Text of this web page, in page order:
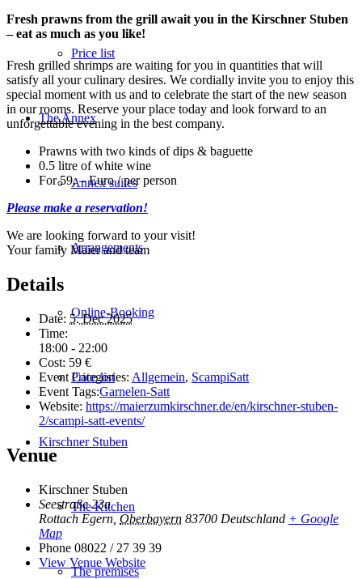
Price list
The Annex
Annex suites
Arrangements
Online-Booking
Price list
Kirschner Stuben
The Kitchen
The premises
Fresh prawns from the grill await you in the Kirschner Stuben
– eat as much as you like!
Fresh grilled shrimps are waiting for you in quantities that will
satisfy all your culinary desires. We cordially invite you to enjoy this
special moment with us and to celebrate the start of the new season
in our rooms. Reserve your place today and look forward to an
unforgettable evening in the best company.
Prawns with two kinds of dips & baguette
0.5 litre of white wine
For 59, – Euro / per person
Please make a reservation!
We are looking forward to your visit!
Your family Maier and team
Details
Date: 5. Dec 2025
Time:
18:00 - 22:00
Cost: 59 €
Event Categories: Allgemein, ScampiSatt
Event Tags:Garnelen-Satt
Website: https://maierzumkirschner.de/en/kirschner-stuben-
2/scampi-satt-events/
Venue
Kirschner Stuben
Seestraße 23a
Rottach Egern Oberbayern 83700 Deutschland + Google
Map
Phone 08022 / 27 39 39
View Venue Website